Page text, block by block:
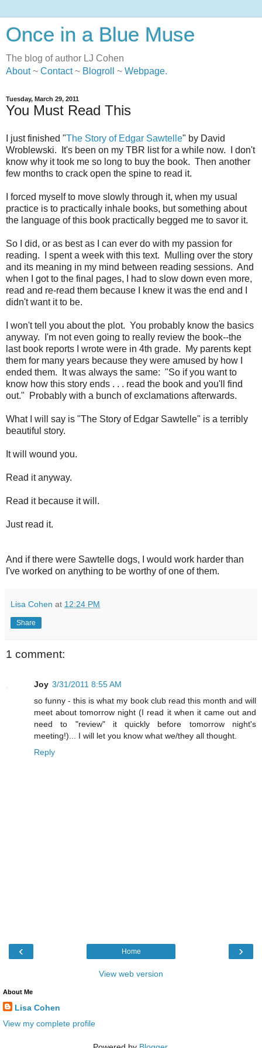
Once in a Blue Muse
The blog of author LJ Cohen
About~ Contact~ Blogroll ~ Webpage.
Tuesday, March 29, 2011
You Must Read This
I just finished "The Story of Edgar Sawtelle" by David
Wroblewski. It's been on my TBR list for a while now. I don't
know why it took me so long to buy the book. Then another
few months to crack open the spine to read it.
I forced myself to move slowly through it, when my usual
practice is to practically inhale books, but something about
the language of this book practically begged me to savor it.
So I did, or as best as I can ever do with my passion for
reading. I spent a week with this text. Mulling over the story
and its meaning in my mind between reading sessions. And
when I got to the final pages, I had to slow down even more,
read and re-read them because I knew it was the end and I
didn't want it to be.
I won't tell you about the plot. You probably know the basics
anyway. I'm not even going to really review the book--the
last book reports I wrote were in 4th grade. My parents kept
them for many years because they were amused by how I
ended them. It was always the same: "So if you want to
know how this story ends . . . read the book and you'll find
out." Probably with a bunch of exclamations afterwards.
What I will say is "The Story of Edgar Sawtelle" is a terribly
beautiful story.
It will wound you.
Read it anyway.
Read it because it will.
Just read it.
And if there were Sawtelle dogs, I would work harder than
I've worked on anything to be worthy of one of them.
Lisa Cohen at 12:24 PM
Share
1 comment:
Joy 3/31/2011 8:55 AM
so funny - this is what my book club read this month and will
meet about tomorrow night (I read it when it came out and
need to "review" it quickly before tomorrow night's
meeting!)... I will let you know what we/they all thought.
Reply
‹ ›
Home
View web version
About Me
Lisa Cohen
View my complete profile